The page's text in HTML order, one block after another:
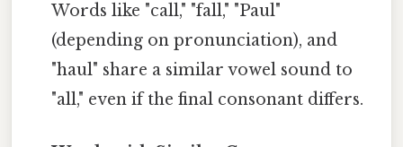
Words like "call," "fall," "Paul"
(depending on pronunciation), and
"haul" share a similar vowel sound to
"all," even if the final consonant differs.